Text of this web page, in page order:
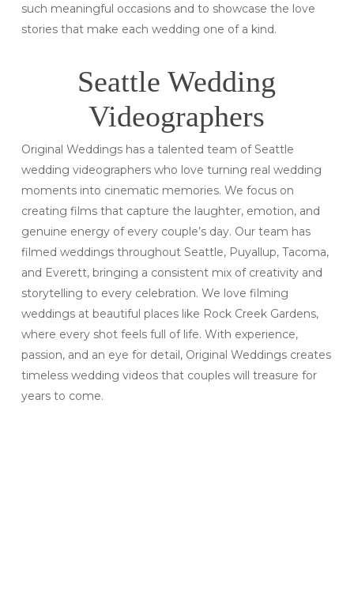
such meaningful occasions and to showcase the love
stories that make each wedding one of a kind.
Seattle Wedding
Videographers
Original Weddings has a talented team of Seattle
wedding videographers who love turning real wedding
moments into cinematic memories. We focus on
creating films that capture the laughter, emotion, and
genuine energy of every couple’s day. Our team has
filmed weddings throughout Seattle, Puyallup, Tacoma,
and Everett, bringing a consistent mix of creativity and
storytelling to every celebration. We love filming
weddings at beautiful places like Rock Creek Gardens,
where every shot feels full of life. With experience,
passion, and an eye for detail, Original Weddings creates
timeless wedding videos that couples will treasure for
years to come.